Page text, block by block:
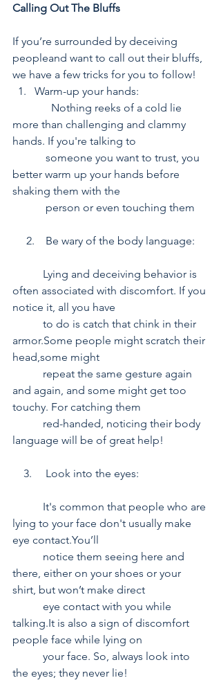
Calling Out The Bluffs
If you’re surrounded by deceiving
peopleand want to call out their bluffs,
we have a few tricks for you to follow!
Warm-up your hands:
more than challenging and clammy
hands. If you're talking to
better warm up your hands before
shaking them with the
            person or even touching them
     2.    Be wary of the body language:
often associated with discomfort. If you
notice it, all you have
armor.Some people might scratch their
head,some might
and again, and some might get too
touchy. For catching them
language will be of great help!
    3.     Look into the eyes:
lying to your face don't usually make
eye contact.You’ll
there, either on your shoes or your
shirt, but won’t make direct
talking.It is also a sign of discomfort
people face while lying on
the eyes; they never lie!